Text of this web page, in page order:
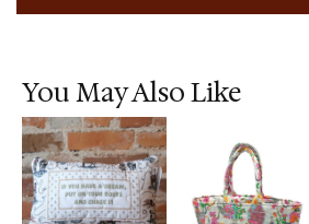
You May Also Like